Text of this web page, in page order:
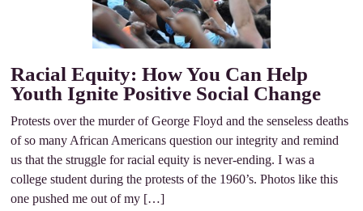
Racial Equity: How You Can Help
Youth Ignite Positive Social Change
Protests over the murder of George Floyd and the senseless deaths
of so many African Americans question our integrity and remind
us that the struggle for racial equity is never-ending. I was a
college student during the protests of the 1960’s. Photos like this
one pushed me out of my […]